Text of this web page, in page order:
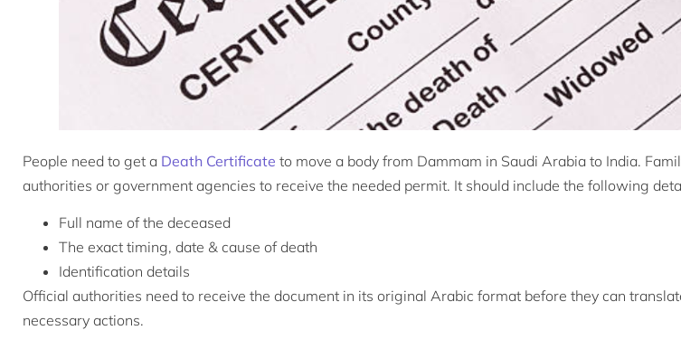
People need to get a Death Certificate to move a body from Dammam in Saudi Arabia to India.
authorities or government agencies to receive the needed permit. It should include the following
Full name of the deceased
The exact timing, date & cause of death
Identification details
Official authorities need to receive the document in its original Arabic format before they can
necessary actions.